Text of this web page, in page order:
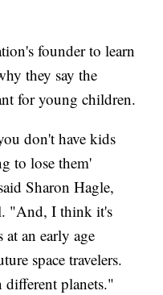
founder to learn
they say the
for young children.
don't have kids
to lose them'
Sharon Hagle,
"And, I think it's
at an early age
space travelers.
planets."